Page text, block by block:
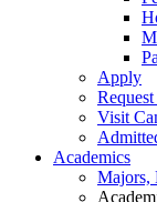
Apply
Visit
Academics
Majors,